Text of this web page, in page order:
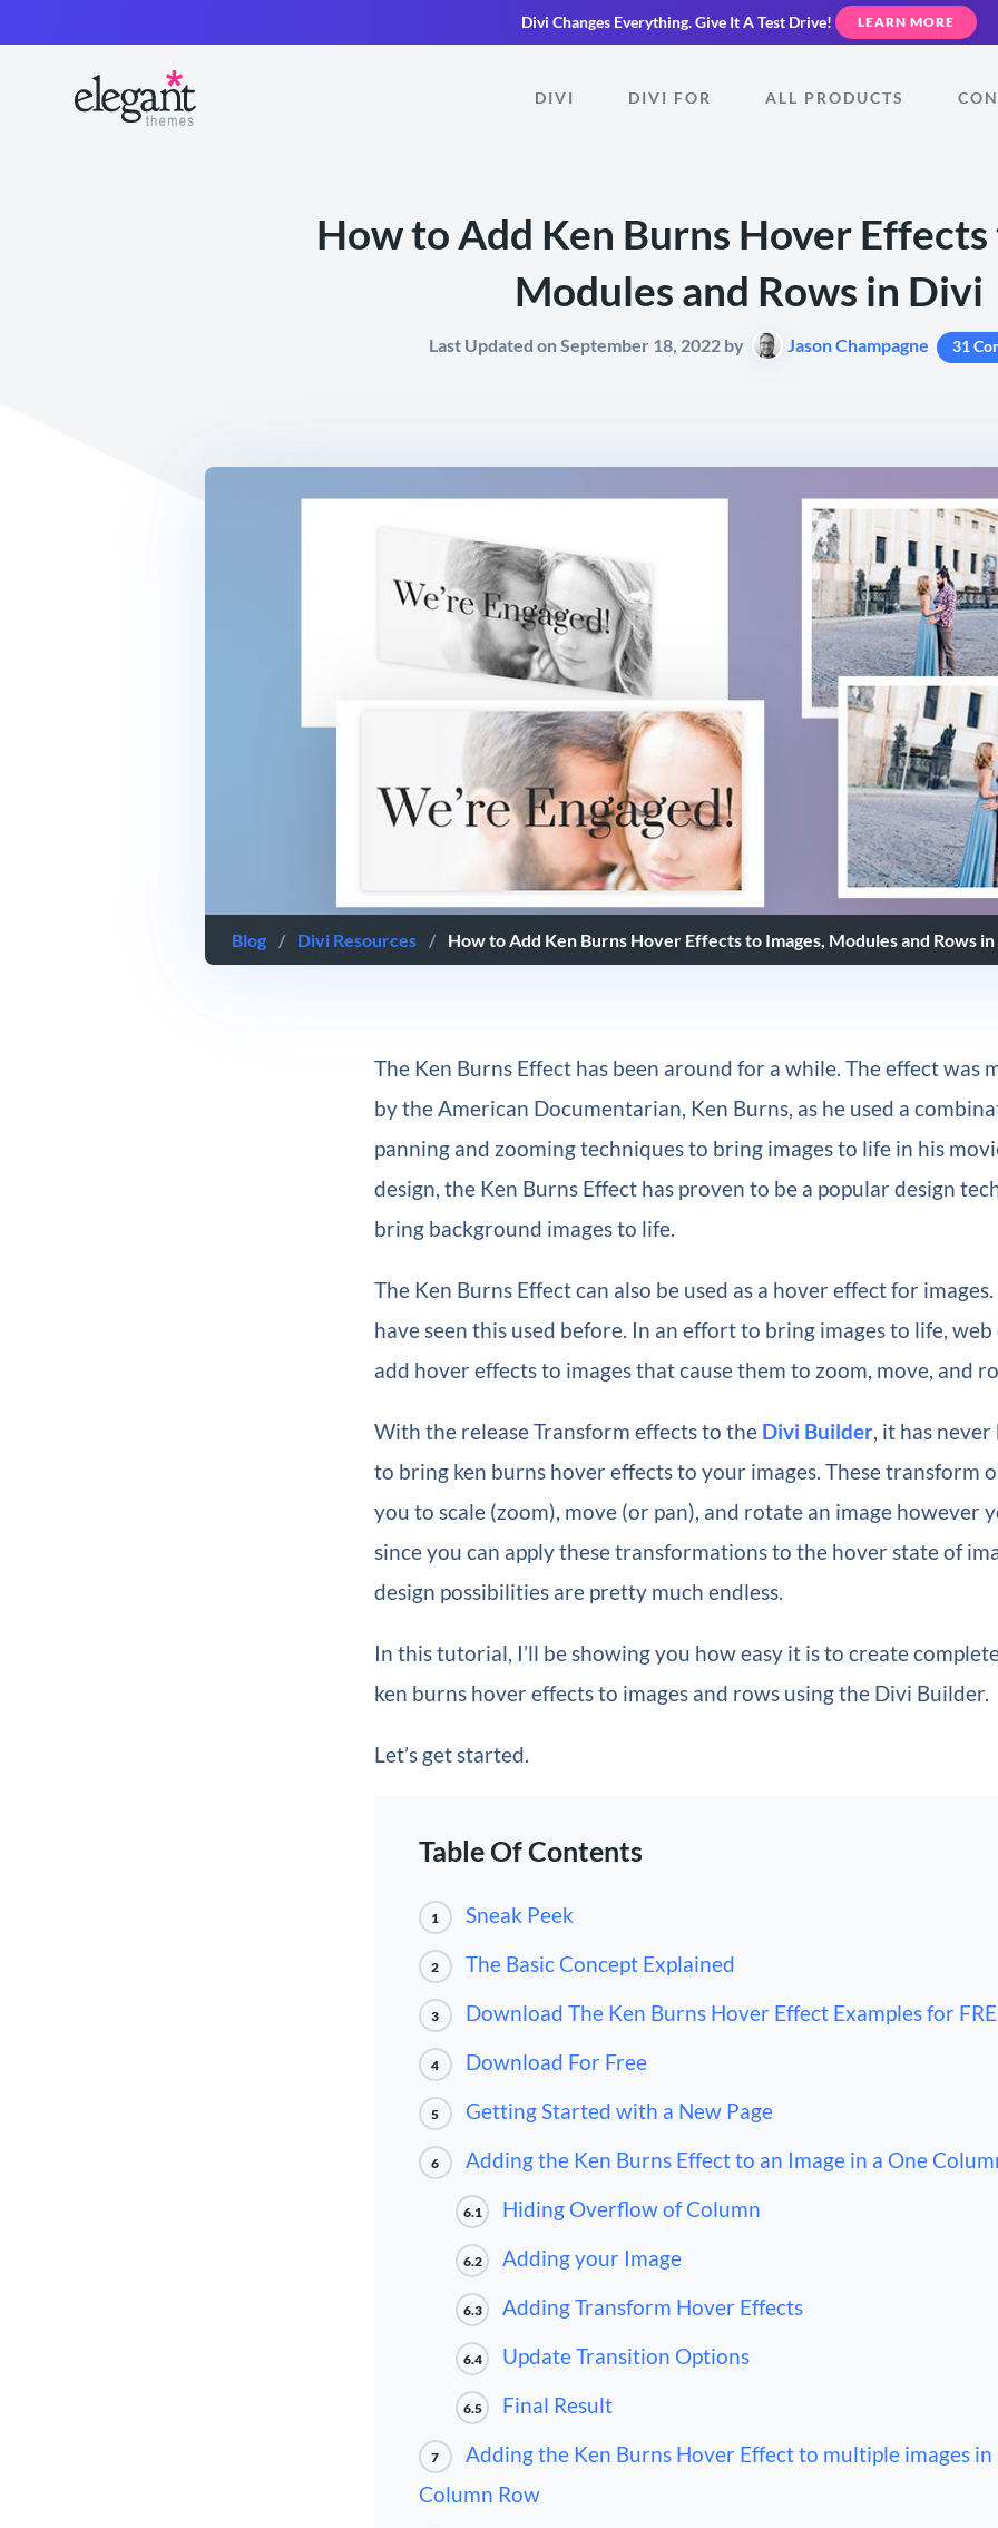
Divi Changes Everything.Give It A Test Drive! LEARN MORE
DIVI DIVI FOR ALL PRODUCTS
How to Add Ken Burns Hover Effects
Modules and Rows in Divi
Last Updated on September 18, 2022 by Jason Champagne 31
Blog / Divi Resources / How to Add Ken Burns Hover Effects to Images, Modules and Rows
The Ken Burns Effect has been around for a while. The effect was
by the American Documentarian, Ken Burns, as he used a
panning and zooming techniques to bring images to life in his
design, the Ken Burns Effect has proven to be a popular design
bring background images to life.
The Ken Burns Effect can also be used as a hover effect for
have seen this used before. In an effort to bring images to life, web
add hover effects to images that cause them to zoom, move, and
With the release Transform effects to the Divi Builder, it has never
to bring ken burns hover effects to your images. These transform
you to scale (zoom), move (or pan), and rotate an image however
since you can apply these transformations to the hover state of
design possibilities are pretty much endless.
In this tutorial, I’ll be showing you how easy it is to create
ken burns hover effects to images and rows using the Divi Builder.
Let’s get started.
Table Of Contents
1 Sneak Peek
2 The Basic Concept Explained
3 Download The Ken Burns Hover Effect Examples for
4 Download For Free
5 Getting Started with a New Page
6 Adding the Ken Burns Effect to an Image in a One
6.1 Hiding Overflow of Column
6.2 Adding your Image
6.3 Adding Transform Hover Effects
6.4 Update Transition Options
6.5 Final Result
7
Adding the Ken Burns Hover Effect to multiple images in
Column Row